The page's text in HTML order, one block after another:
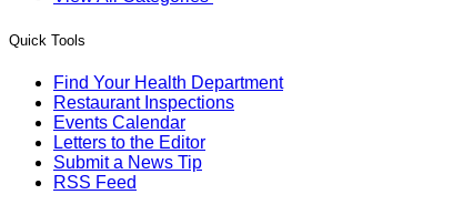
Quick Tools
Find Your Health Department
Restaurant Inspections
Events Calendar
Letters to the Editor
Submit a News Tip
RSS Feed